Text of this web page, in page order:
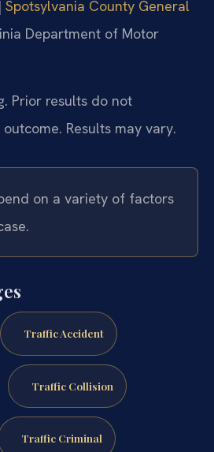
| Spotsylvania County General
Department of Motor
Prior results do not
Results may vary.
on a variety of factors
Traffic Accident
Traffic Collision
Traffic Criminal